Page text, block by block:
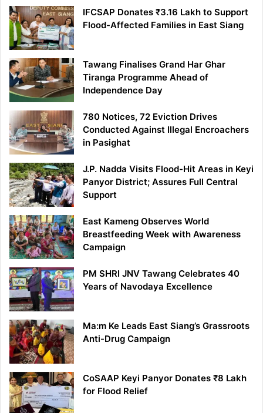
IFCSAP Donates ₹3.16 Lakh to Support
Flood-Affected Families in East Siang
Tawang Finalises Grand Har Ghar
Tiranga Programme Ahead of
Independence Day
780 Notices, 72 Eviction Drives
Conducted Against Illegal Encroachers
in Pasighat
J.P. Nadda Visits Flood-Hit Areas in Keyi
Panyor District; Assures Full Central
Support
East Kameng Observes World
Breastfeeding Week with Awareness
Campaign
PM SHRI JNV Tawang Celebrates 40
Years of Navodaya Excellence
Ma:m Ke Leads East Siang’s Grassroots
Anti-Drug Campaign
CoSAAP Keyi Panyor Donates ₹8 Lakh
for Flood Relief